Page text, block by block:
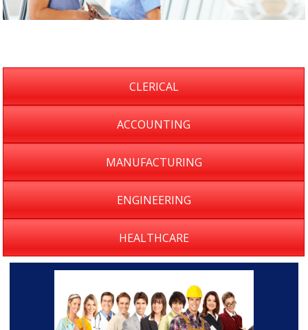
CLERICAL
ACCOUNTING
MANUFACTURING
ENGINEERING
HEALTHCARE